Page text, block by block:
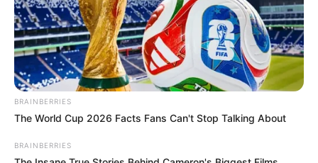
Home News Politics
People are angry at Gayton
McKenzie after he said this in
public
September 17, 2024
BRAINBERRIES
The World Cup 2026 Facts Fans Can't Stop Talking About
BRAINBERRIES